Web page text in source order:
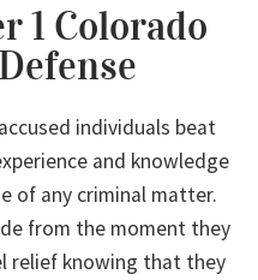
1 Colorado
individuals beat
and knowledge
of any criminal matter.
from the moment they
relief knowing that they